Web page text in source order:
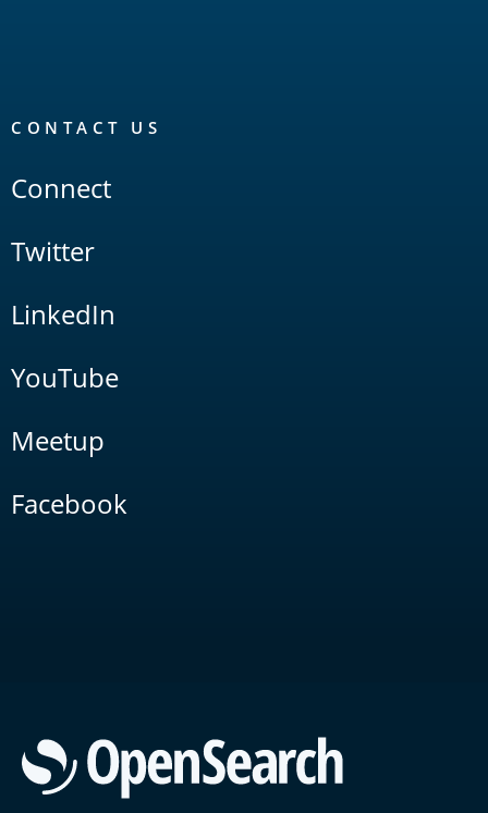
CONTACT US
Connect
Twitter
LinkedIn
YouTube
Meetup
Facebook